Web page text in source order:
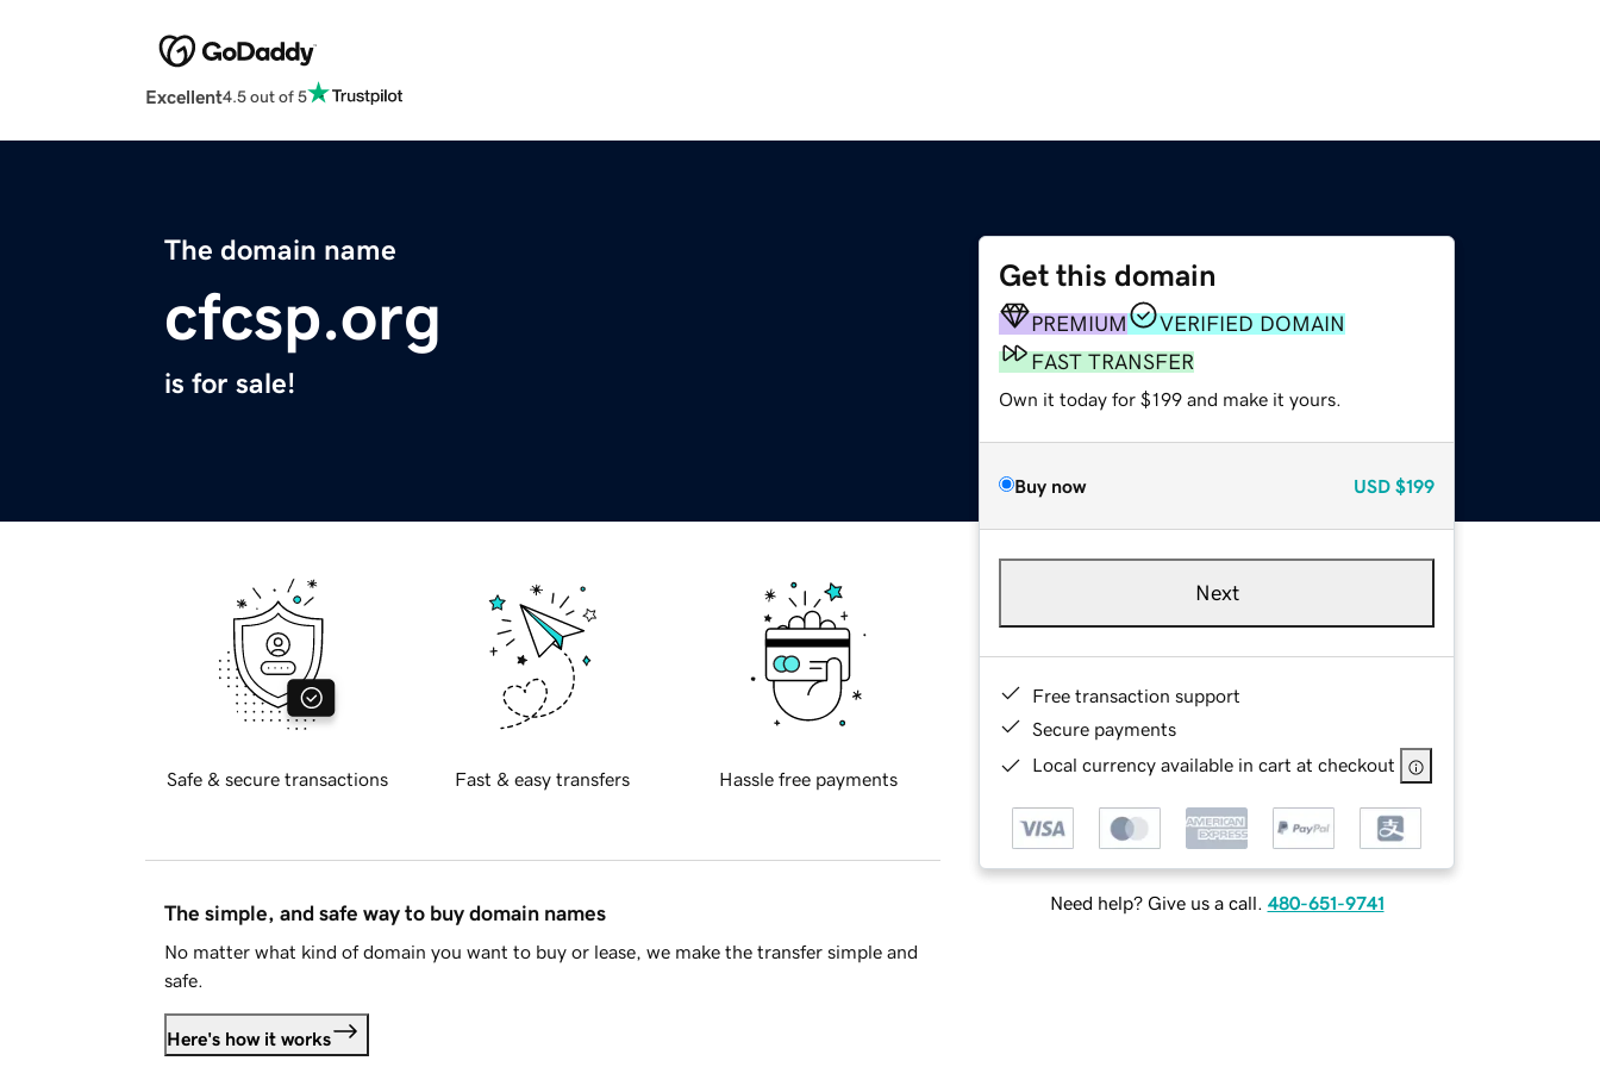
Excellent4.5 out of 5
The domain name
cfcsp.org
is for sale!
Get this domain
PREMIUM
VERIFIED DOMAIN
FAST TRANSFER
Own it today for $199 and make it yours.
Buy now USD $199
Next
Free transaction support
Secure payments
Local currency available in cart at checkout
Need help? Give us a call. 480-651-9741
Safe & secure transactions Fast & easy transfers Hassle free payments
The simple, and safe way to buy domain names
No matter what kind of domain you want to buy or lease, we make the transfer simple and
safe.
Here's how it works